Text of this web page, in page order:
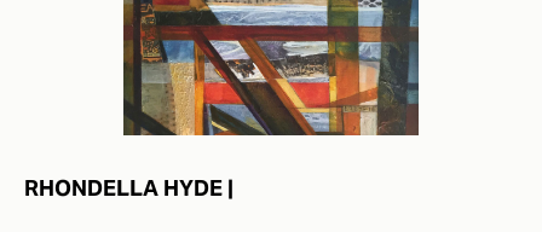
RHONDELLA HYDE |